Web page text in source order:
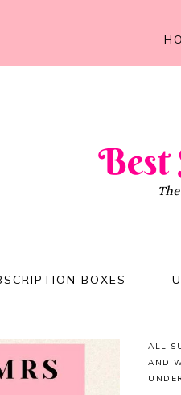
BOXES
ALL
AND